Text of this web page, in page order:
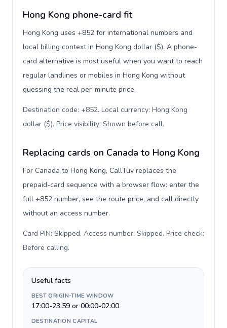
Hong Kong phone-card fit
Hong Kong uses +852 for international numbers and
local billing context in Hong Kong dollar ($). A phone-
card alternative is most useful when you want to reach
regular landlines or mobiles in Hong Kong without
guessing the real per-minute price.
Destination code: +852. Local currency: Hong Kong
dollar ($). Price visibility: Shown before call.
Replacing cards on Canada to Hong Kong
For Canada to Hong Kong, CallTuv replaces the
prepaid-card sequence with a browser flow: enter the
full +852 number, see the route price, and call directly
without an access number.
Card PIN: Skipped. Access number: Skipped. Price check:
Before calling.
Useful facts
BEST ORIGIN-TIME WINDOW
17:00-23:59 or 00:00-02:00
DESTINATION CAPITAL